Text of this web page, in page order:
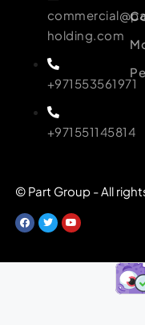
holding.com
+971553561971
+971551145814
© Part Group - All